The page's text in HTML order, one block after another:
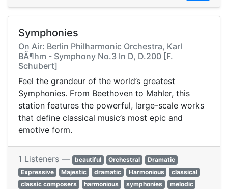
Symphonies
On Air: Berlin Philharmonic Orchestra, Karl
BÃ¶hm - Symphony No.3 In D, D.200 [F.
Schubert]
Feel the grandeur of the world’s greatest
Symphonies. From Beethoven to Mahler, this
station features the powerful, large-scale works
that define classical music’s most epic and
emotive form.
1 Listeners — beautiful Orchestral
Dramatic
Expressive
Majestic dramatic Harmonious
classical
classic composers
harmonious symphonies
melodic